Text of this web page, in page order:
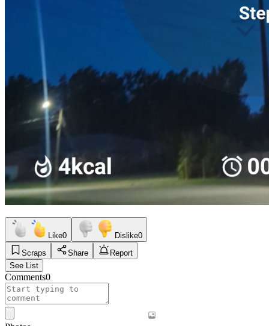
Like0 Dislike0
Scraps
Share
Report
See List
Comments0